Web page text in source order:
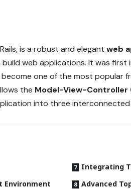
is a robust and elegantweb
web applications. It was
become one of the most popular
the Model-View-Controller
into three
Environment
Integrating
Advanced